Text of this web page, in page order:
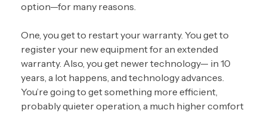
option—for many reasons.
One, you get to restart your warranty. You get to
register your new equipment for an extended
warranty. Also, you get newer technology— in 10
years, a lot happens, and technology advances.
You’re going to get something more efficient,
probably quieter operation, a much higher comfort